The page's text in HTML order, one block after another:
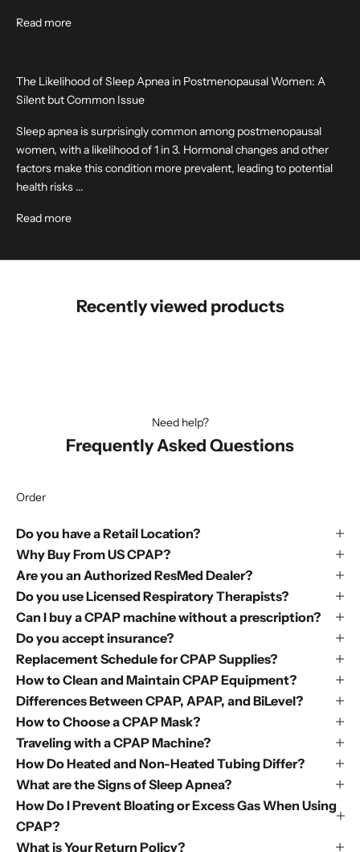
Read more
The Likelihood of Sleep Apnea in Postmenopausal Women: A
Silent but Common Issue
Sleep apnea is surprisingly common among postmenopausal
women, with a likelihood of 1 in 3. Hormonal changes and other
factors make this condition more prevalent, leading to potential
health risks ...
Read more
Recently viewed products
Need help?
Frequently Asked Questions
Order
Do you have a Retail Location?
Why Buy From US CPAP?
Are you an Authorized ResMed Dealer?
Do you use Licensed Respiratory Therapists?
Can I buy a CPAP machine without a prescription?
Do you accept insurance?
Replacement Schedule for CPAP Supplies?
How to Clean and Maintain CPAP Equipment?
Differences Between CPAP, APAP, and BiLevel?
How to Choose a CPAP Mask?
Traveling with a CPAP Machine?
How Do Heated and Non-Heated Tubing Differ?
What are the Signs of Sleep Apnea?
How Do I Prevent Bloating or Excess Gas When Using
CPAP?
What is Your Return Policy?